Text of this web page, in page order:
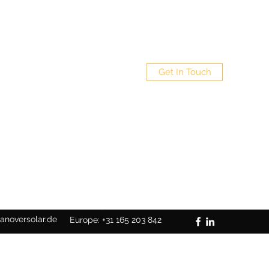
Get In Touch
Europe: +31 165 203 842